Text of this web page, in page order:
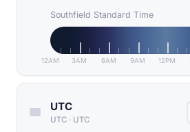
Southfield Standard Time
12AM 3AM 6AM 9AM 12PM
UTC
UTC · UTC